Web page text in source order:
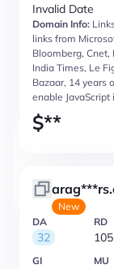
Invalid Date
Domain Info:
links from
Bloomberg, Cnet,
India Times, Le
Bazaar, 14 years
enable
$**
New
DA
32
RD
105
GI MU